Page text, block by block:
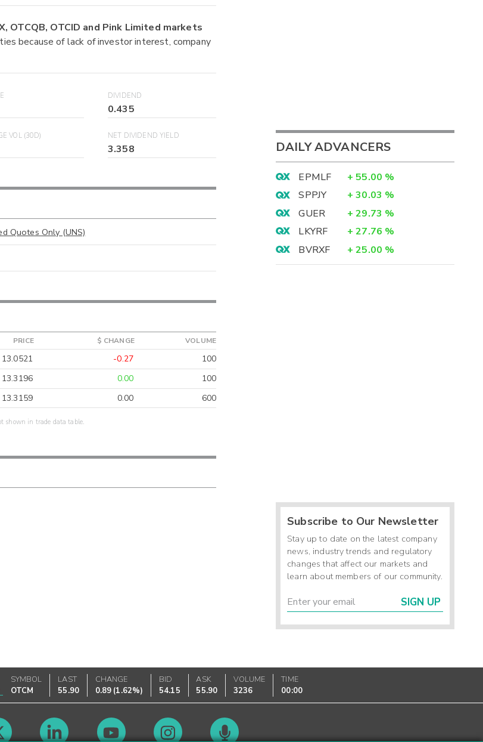
OTCQB, OTCID and Pink Limited markets
because of lack of investor interest, company
DIVIDEND
0.435
VOL (30D) NET DIVIDEND YIELD
3.358
Quotes Only (UNS)
PRICE $ CHANGE VOLUME
13.0521 -0.27
100
13.3196 0.00
100
13.3159 0.00 600
shown in trade data table.
DAILY ADVANCERS
EPMLF + 55.00 %
SPPJY
+ 30.03 %
GUER
+ 29.73 %
LKYRF
+ 27.76 %
BVRXF
+ 25.00 %
Subscribe to Our Newsletter
Stay up to date on the latest company
news, industry trends and regulatory
changes that affect our markets and
learn about members of our community.
SIGN UP
SYMBOL
OTCM
LAST
55.90
CHANGE
0.89 (1.62%)
BID
54.15
ASK
55.90
VOLUME
3236
TIME
00:00